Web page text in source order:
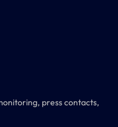
press contacts,